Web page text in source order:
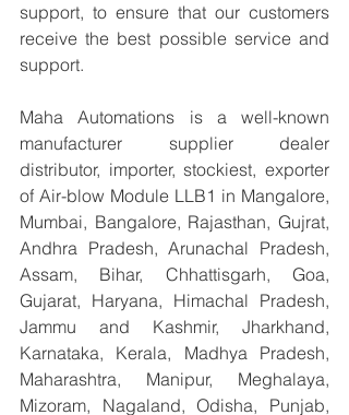
support, to ensure that our customers
receive the best possible service and
support.
Maha Automations is a well-known
manufacturer supplier dealer
distributor, importer, stockiest, exporter
of Air-blow Module LLB1 in Mangalore,
Mumbai, Bangalore, Rajasthan, Gujrat,
Andhra Pradesh, Arunachal Pradesh,
Assam, Bihar, Chhattisgarh, Goa,
Gujarat, Haryana, Himachal Pradesh,
Jammu and Kashmir, Jharkhand,
Karnataka, Kerala, Madhya Pradesh,
Maharashtra, Manipur, Meghalaya,
Mizoram, Nagaland, Odisha, Punjab,